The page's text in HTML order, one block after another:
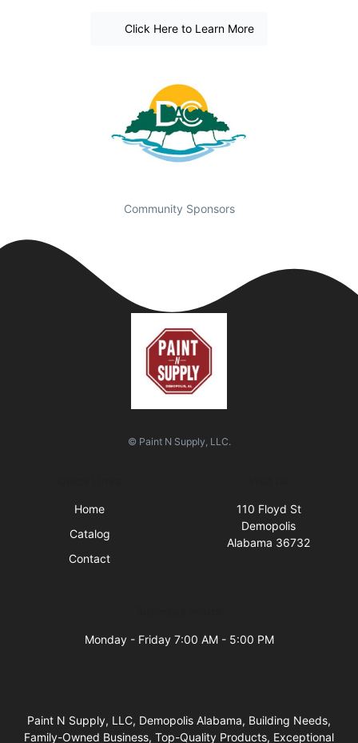
Click Here to Learn More
Community Sponsors
© Paint N Supply, LLC.
Home
Catalog
Contact
110 Floyd St
Demopolis
Alabama 36732
Monday - Friday 7:00 AM - 5:00 PM
Paint N Supply, LLC, Demopolis Alabama, Building Needs,
Family-Owned Business, Top-Quality Products, Exceptional